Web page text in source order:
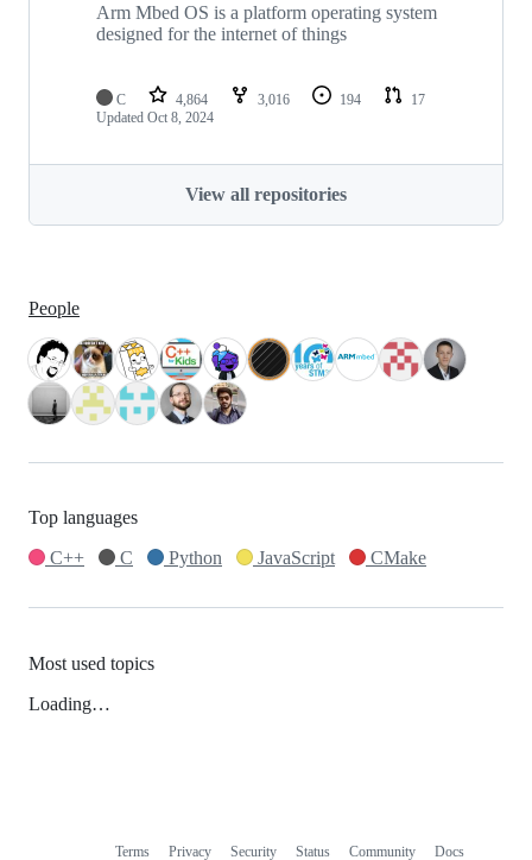
Arm Mbed OS is a platform operating system
designed for the internet of things
C 4,864 3,016 194
17
Updated Oct 8, 2024
View all repositories
People
Top languages
C++
C Python JavaScript CMake
Most used topics
Loading…
Terms Privacy Security Status Community Docs